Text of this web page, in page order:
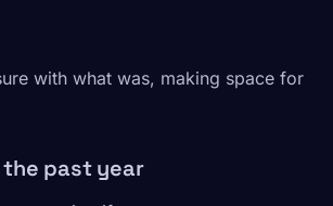
with what was, making space for
past year